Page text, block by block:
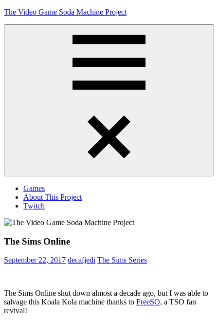
Skip
The Video Game Soda Machine Project
Games
About This Project
Twitch
The Sims Online
September 22, 2017 decafjedi The Sims Series
The Sims Online shut down almost a decade ago, but I was able to
salvage this Koala Kola machine thanks to FreeSO, a TSO fan
revival!